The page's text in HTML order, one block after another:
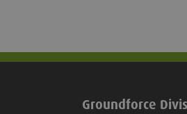
range of trench box sizes with
Groundforce